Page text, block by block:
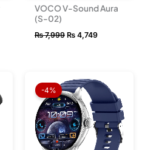
VOCO V-Sound Aura
(S-02)
₨7,999 ₨4,749
-4%
price
was:
₨ 8,999.
price
₨ 8,649.